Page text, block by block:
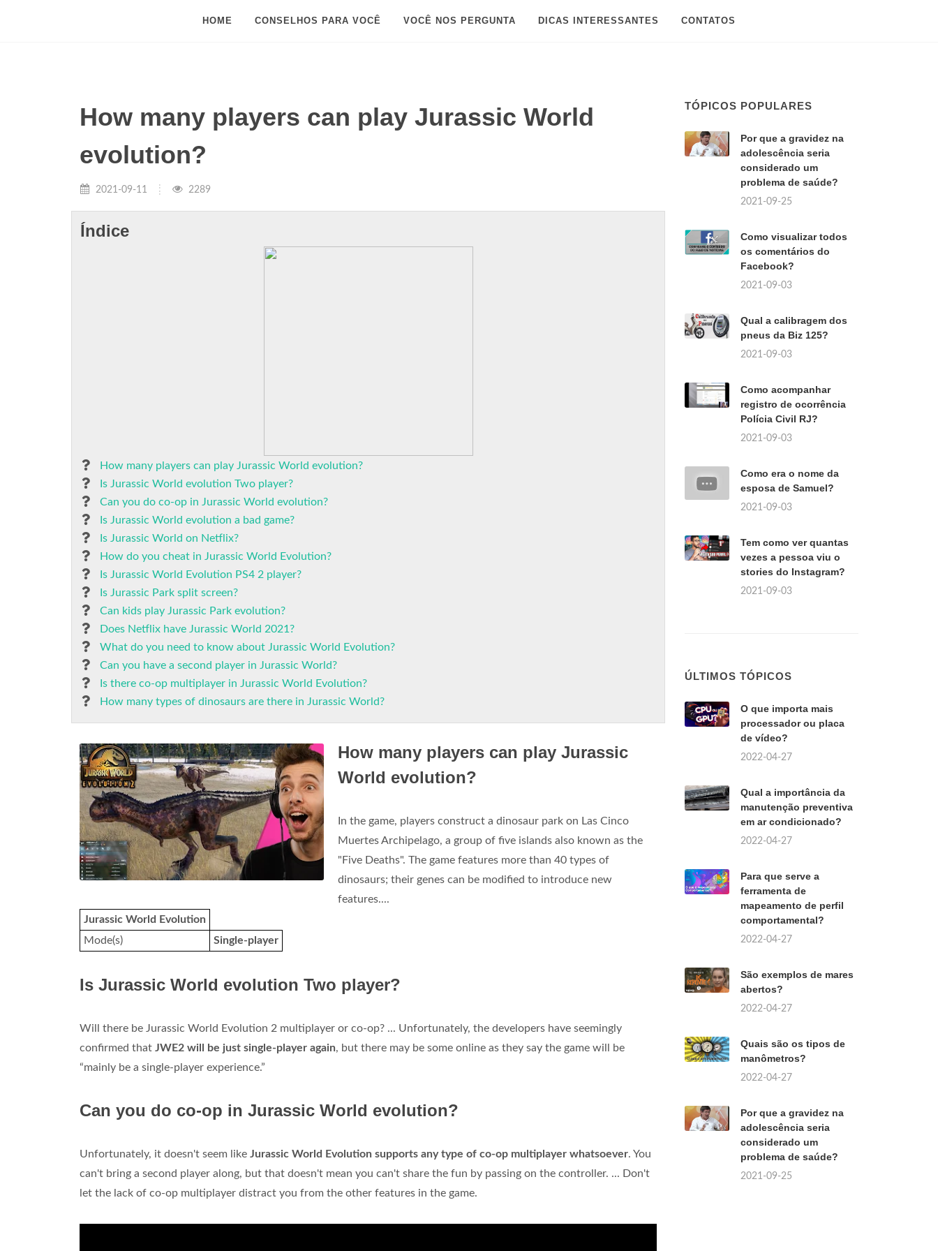
HOME CONSELHOS PARA VOCÊ VOCÊ NOS PERGUNTA DICAS INTERESSANTES CONTATOS
How many players can play Jurassic World
evolution?
2021-09-11 2289
Índice
How many players can play Jurassic World evolution?
Is Jurassic World evolution Two player?
Can you do co-op in Jurassic World evolution?
Is Jurassic World evolution a bad game?
Is Jurassic World on Netflix?
How do you cheat in Jurassic World Evolution?
Is Jurassic World Evolution PS4 2 player?
Is Jurassic Park split screen?
Can kids play Jurassic Park evolution?
Does Netflix have Jurassic World 2021?
What do you need to know about Jurassic World Evolution?
Can you have a second player in Jurassic World?
Is there co-op multiplayer in Jurassic World Evolution?
How many types of dinosaurs are there in Jurassic World?
How many players can play Jurassic
World evolution?
In the game, players construct a dinosaur park on Las Cinco
Muertes Archipelago, a group of five islands also known as the
"Five Deaths". The game features more than 40 types of
dinosaurs; their genes can be modified to introduce new
features....
Jurassic World Evolution
Mode(s)
Single-player
Is Jurassic World evolution Two player?
Will there be Jurassic World Evolution 2 multiplayer or co-op? ... Unfortunately, the developers have seemingly
confirmed that JWE2 will be just single-player again, but there may be some online as they say the game will be
“mainly be a single-player experience.”
Can you do co-op in Jurassic World evolution?
Unfortunately, it doesn't seem like Jurassic World Evolution supports any type of co-op multiplayer whatsoever. You
can't bring a second player along, but that doesn't mean you can't share the fun by passing on the controller. ... Don't
let the lack of co-op multiplayer distract you from the other features in the game.
TÓPICOS POPULARES
Por que a gravidez na
adolescência seria
considerado um
problema de saúde?
2021-09-25
Como visualizar todos
os comentários do
Facebook?
2021-09-03
Qual a calibragem dos
pneus da Biz 125?
2021-09-03
Como acompanhar
registro de ocorrência
Polícia Civil RJ?
2021-09-03
Como era o nome da
esposa de Samuel?
2021-09-03
Tem como ver quantas
vezes a pessoa viu o
stories do Instagram?
2021-09-03
ÚLTIMOS TÓPICOS
O que importa mais
processador ou placa
de vídeo?
2022-04-27
Qual a importância da
manutenção preventiva
em ar condicionado?
2022-04-27
Para que serve a
ferramenta de
mapeamento de perfil
comportamental?
2022-04-27
São exemplos de mares
abertos?
2022-04-27
Quais são os tipos de
manômetros?
2022-04-27
Por que a gravidez na
adolescência seria
considerado um
problema de saúde?
2021-09-25